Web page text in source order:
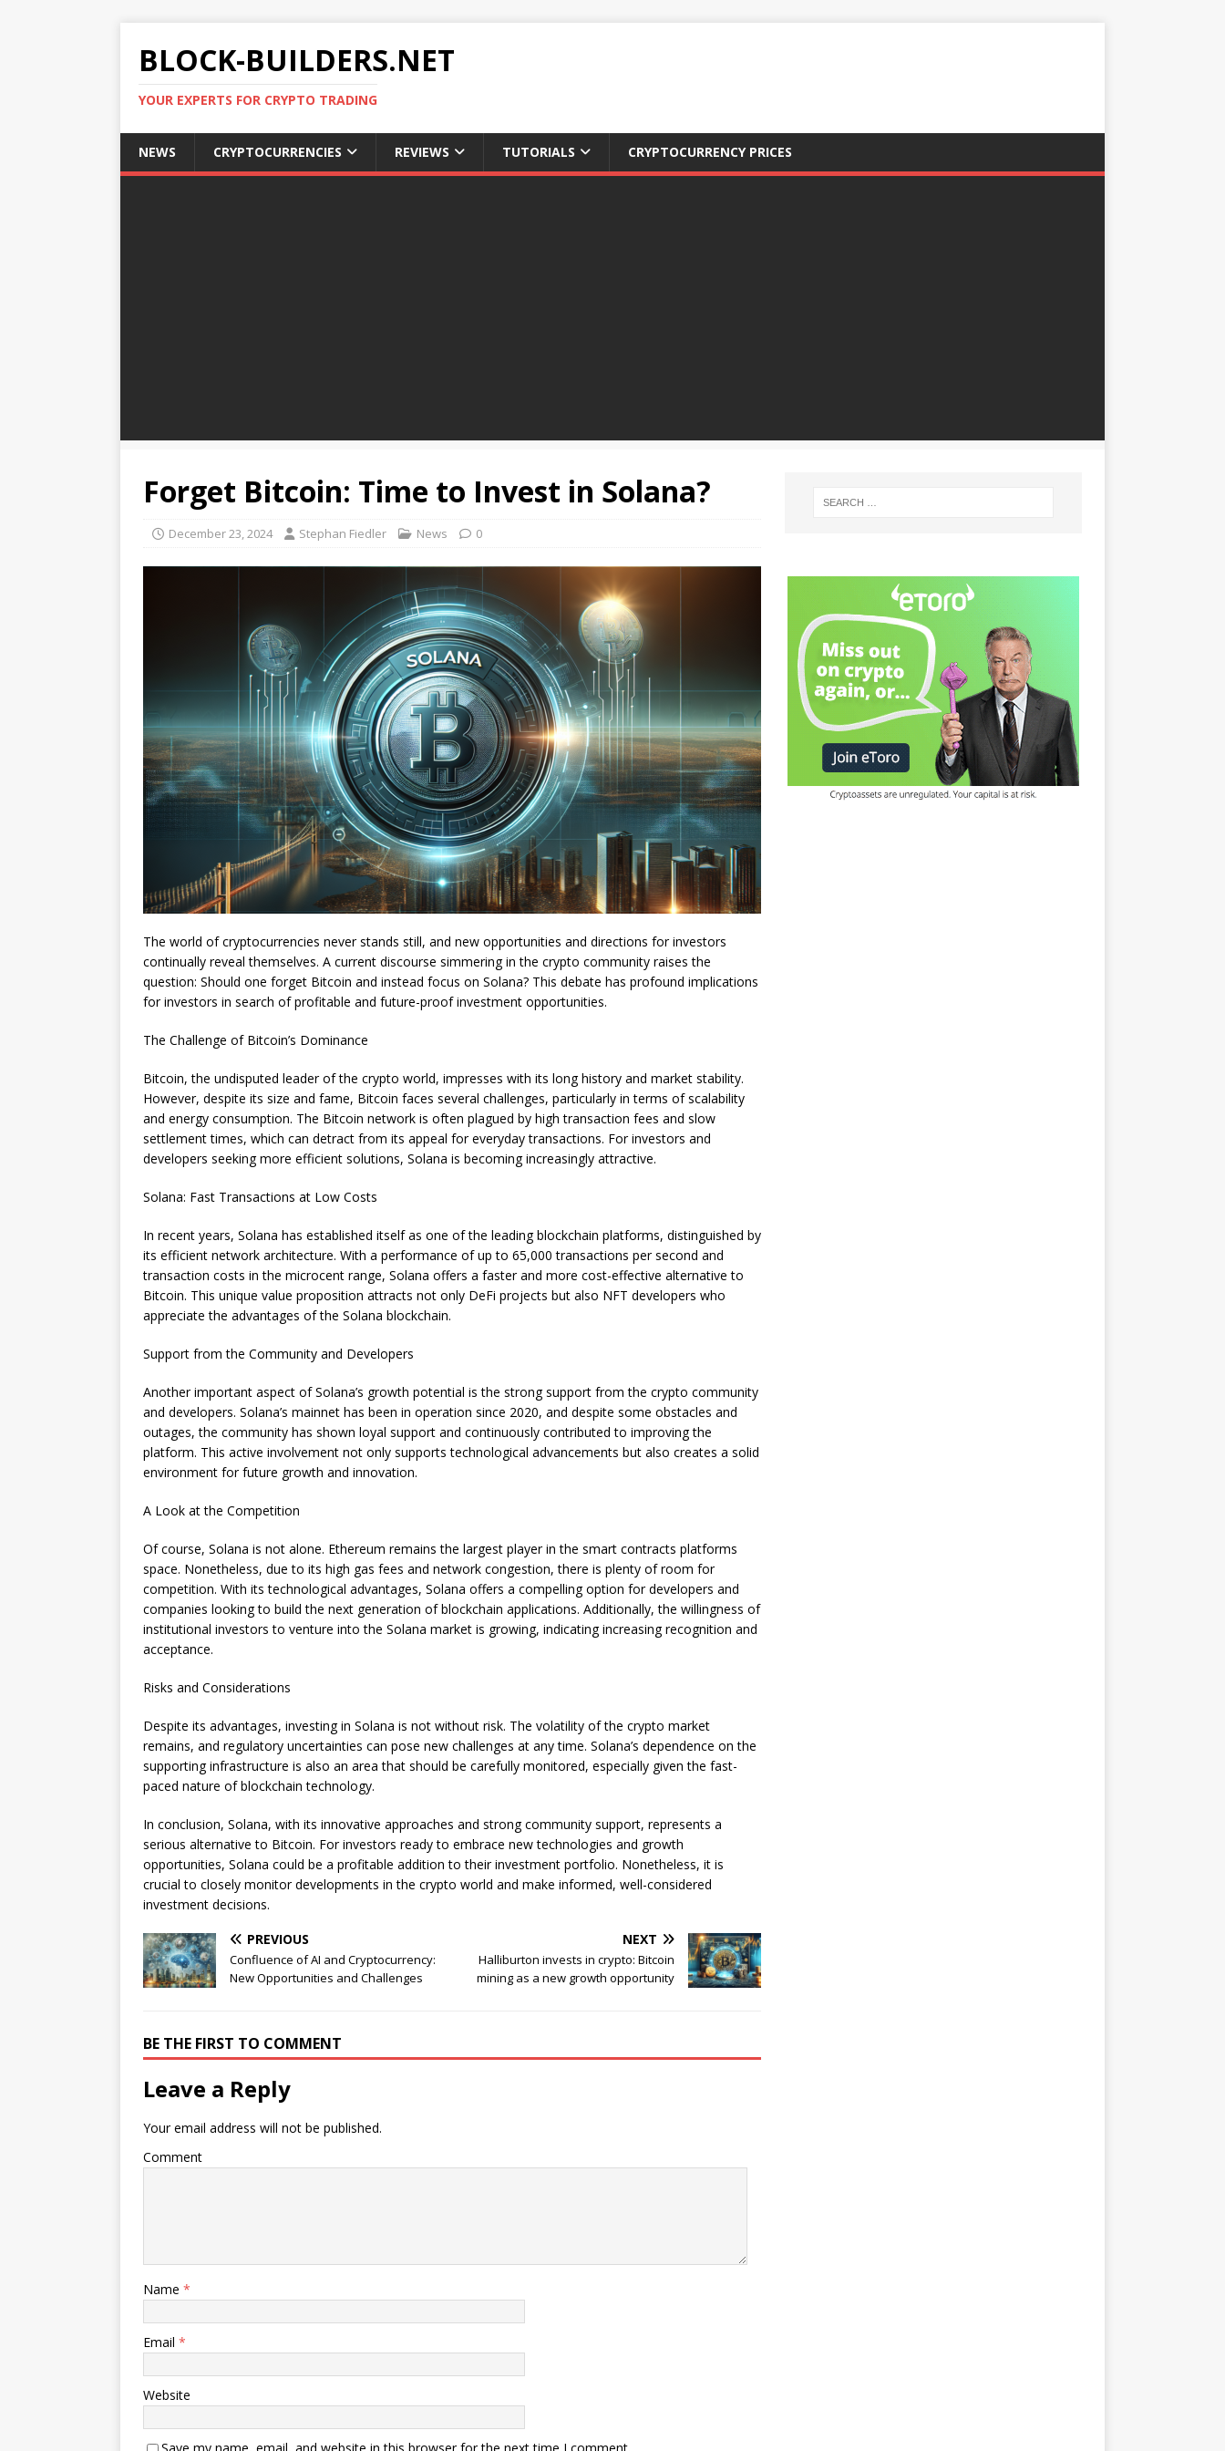
BLOCK-BUILDERS.NET
YOUR EXPERTS FOR CRYPTO TRADING
NEWS CRYPTOCURRENCIES REVIEWS TUTORIALS CRYPTOCURRENCY PRICES
Forget Bitcoin: Time to Invest in Solana?
December 23, 2024 Stephan Fiedler News 0
The world of cryptocurrencies never stands still, and new opportunities and directions for investors
continually reveal themselves. A current discourse simmering in the crypto community raises the
question: Should one forget Bitcoin and instead focus on Solana? This debate has profound implications
for investors in search of profitable and future-proof investment opportunities.
The Challenge of Bitcoin’s Dominance
Bitcoin, the undisputed leader of the crypto world, impresses with its long history and market stability.
However, despite its size and fame, Bitcoin faces several challenges, particularly in terms of scalability
and energy consumption. The Bitcoin network is often plagued by high transaction fees and slow
settlement times, which can detract from its appeal for everyday transactions. For investors and
developers seeking more efficient solutions, Solana is becoming increasingly attractive.
Solana: Fast Transactions at Low Costs
In recent years, Solana has established itself as one of the leading blockchain platforms, distinguished by
its efficient network architecture. With a performance of up to 65,000 transactions per second and
transaction costs in the microcent range, Solana offers a faster and more cost-effective alternative to
Bitcoin. This unique value proposition attracts not only DeFi projects but also NFT developers who
appreciate the advantages of the Solana blockchain.
Support from the Community and Developers
Another important aspect of Solana’s growth potential is the strong support from the crypto community
and developers. Solana’s mainnet has been in operation since 2020, and despite some obstacles and
outages, the community has shown loyal support and continuously contributed to improving the
platform. This active involvement not only supports technological advancements but also creates a solid
environment for future growth and innovation.
A Look at the Competition
Of course, Solana is not alone. Ethereum remains the largest player in the smart contracts platforms
space. Nonetheless, due to its high gas fees and network congestion, there is plenty of room for
competition. With its technological advantages, Solana offers a compelling option for developers and
companies looking to build the next generation of blockchain applications. Additionally, the willingness of
institutional investors to venture into the Solana market is growing, indicating increasing recognition and
acceptance.
Risks and Considerations
Despite its advantages, investing in Solana is not without risk. The volatility of the crypto market
remains, and regulatory uncertainties can pose new challenges at any time. Solana’s dependence on the
supporting infrastructure is also an area that should be carefully monitored, especially given the fast-
paced nature of blockchain technology.
In conclusion, Solana, with its innovative approaches and strong community support, represents a
serious alternative to Bitcoin. For investors ready to embrace new technologies and growth
opportunities, Solana could be a profitable addition to their investment portfolio. Nonetheless, it is
crucial to closely monitor developments in the crypto world and make informed, well-considered
investment decisions.
PREVIOUS
Confluence of AI and Cryptocurrency:
New Opportunities and Challenges
NEXT
Halliburton invests in crypto: Bitcoin
mining as a new growth opportunity
BE THE FIRST TO COMMENT
Leave a Reply
Your email address will not be published.
Comment
Name *
Email *
Website